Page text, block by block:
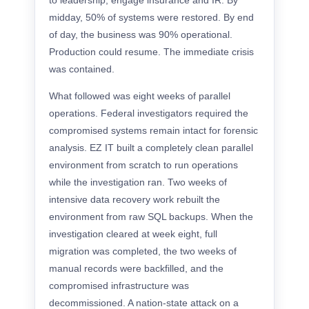
midday, 50% of systems were restored. By end
of day, the business was 90% operational.
Production could resume. The immediate crisis
was contained.
What followed was eight weeks of parallel
operations. Federal investigators required the
compromised systems remain intact for forensic
analysis. EZ IT built a completely clean parallel
environment from scratch to run operations
while the investigation ran. Two weeks of
intensive data recovery work rebuilt the
environment from raw SQL backups. When the
investigation cleared at week eight, full
migration was completed, the two weeks of
manual records were backfilled, and the
compromised infrastructure was
decommissioned. A nation-state attack on a